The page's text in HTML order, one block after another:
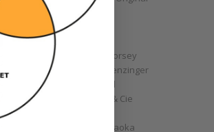
GoS
Graff
Greubel Forsey
Grieb & Benzinger
Grönefeld
H. Moser & Cie
Hajime Asaoka